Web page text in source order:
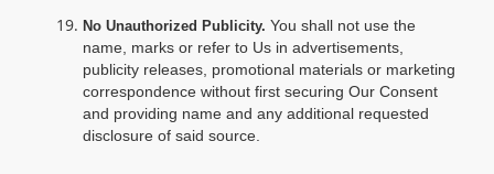
No Unauthorized Publicity. You shall not use the
name, marks or refer to Us in advertisements,
publicity releases, promotional materials or marketing
correspondence without first securing Our Consent
and providing name and any additional requested
disclosure of said source.